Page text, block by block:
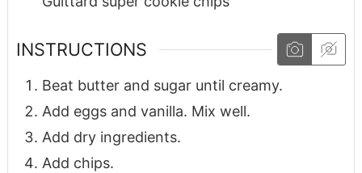
INSTRUCTIONS
Beat butter and sugar until creamy.
Add eggs and vanilla. Mix well.
Add dry ingredients.
Add chips.